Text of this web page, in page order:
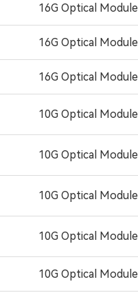
16G Optical Module
16G Optical Module
16G Optical Module
10G Optical Module
10G Optical Module
10G Optical Module
10G Optical Module
10G Optical Module